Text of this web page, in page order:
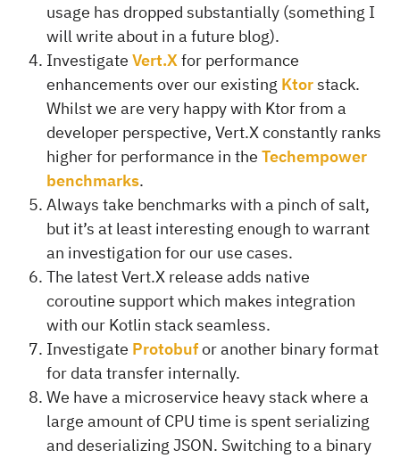
usage has dropped substantially (something I
will write about in a future blog).
InvestigateVert.Xfor performance
enhancements over our existing Ktorstack.
Whilst we are very happy with Ktor from a
developer perspective, Vert.X constantly ranks
higher for performance in theTechempower
benchmarks.
Always take benchmarks with a pinch of salt,
but it’s at least interesting enough to warrant
an investigation for our use cases.
The latest Vert.X release adds native
coroutine support which makes integration
with our Kotlin stack seamless.
Investigate Protobufor another binary format
for data transfer internally.
We have a microservice heavy stack where a
large amount of CPU time is spent serializing
and deserializing JSON. Switching to a binary